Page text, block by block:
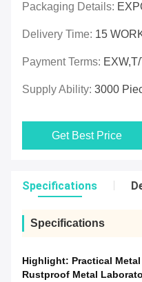
Packaging Details:
Delivery Time: 15
Payment Terms:
Supply Ability: 3000
Get Best Price
Specifications
Specifications
Highlight: Practical
Rustproof Metal